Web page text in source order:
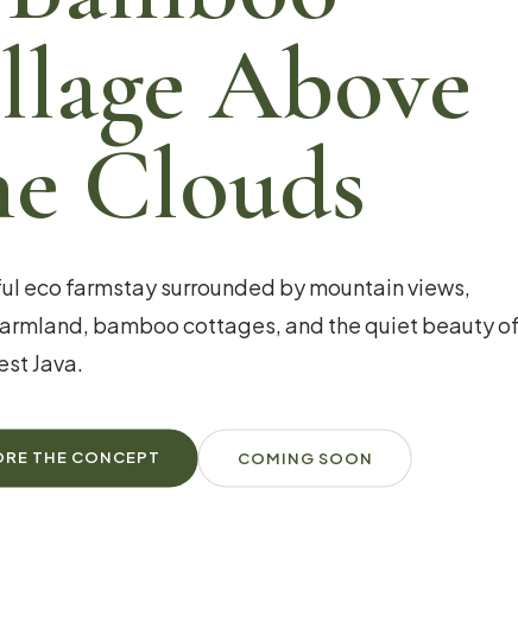
Above
Clouds
eco farmstay surrounded by mountain views,
bamboo cottages, and the quiet beauty of
Java.
THE CONCEPT COMING SOON